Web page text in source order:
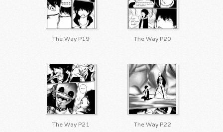
The Way P19 The Way P20
The Way P21 The Way P22